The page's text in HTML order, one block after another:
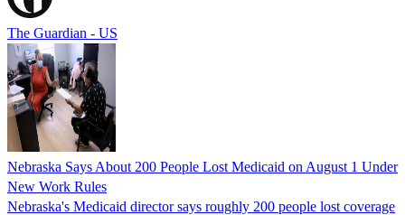
The Guardian - US
Nebraska Says About 200 People Lost Medicaid on August 1 Under
New Work Rules
Nebraska's Medicaid director says roughly 200 people lost coverage